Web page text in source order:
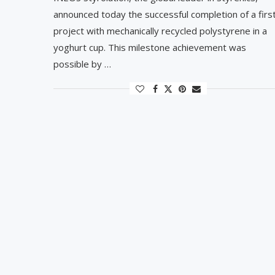
announced today the successful completion of a
project with mechanically recycled polystyrene in a
yoghurt cup. This milestone achievement was
possible by …